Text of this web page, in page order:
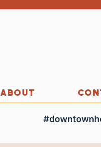
ABOUT